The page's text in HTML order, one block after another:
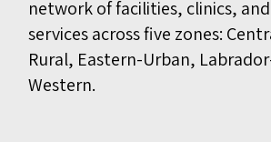
network of facilities, clinics,
services across five zones:
Rural, Eastern-Urban,
Western.